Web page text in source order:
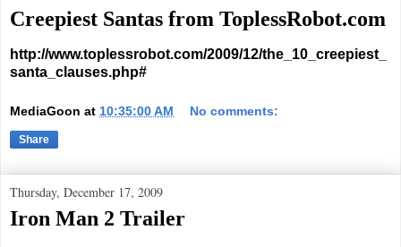
Creepiest Santas from ToplessRobot.com
http://www.toplessrobot.com/2009/12/the_10_creepiest_
santa_clauses.php#
MediaGoon at 10:35:00 AM No comments:
Share
Thursday, December 17, 2009
Iron Man 2 Trailer